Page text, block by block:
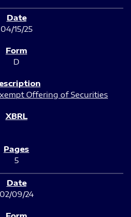
04/15/25
D
Offering of Securities
5
02/09/24